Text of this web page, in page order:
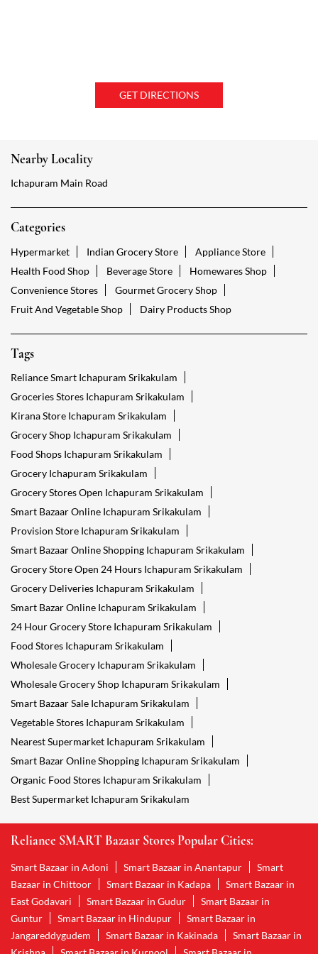
GET DIRECTIONS
Nearby Locality
Ichapuram Main Road
Categories
Hypermarket Indian Grocery Store
Appliance Store
Health Food Shop
Beverage Store
Homewares Shop
Convenience Stores
Gourmet Grocery Shop
Fruit And Vegetable Shop
Dairy Products Shop
Tags
Reliance Smart Ichapuram Srikakulam
Groceries Stores Ichapuram Srikakulam
Kirana Store Ichapuram Srikakulam
Grocery Shop Ichapuram Srikakulam
Food Shops Ichapuram Srikakulam
Grocery Ichapuram Srikakulam
Grocery Stores Open Ichapuram Srikakulam
Smart Bazaar Online Ichapuram Srikakulam
Provision Store Ichapuram Srikakulam
Smart Bazaar Online Shopping Ichapuram Srikakulam
Grocery Store Open 24 Hours Ichapuram Srikakulam
Grocery Deliveries Ichapuram Srikakulam
Smart Bazar Online Ichapuram Srikakulam
24 Hour Grocery Store Ichapuram Srikakulam
Food Stores Ichapuram Srikakulam
Wholesale Grocery Ichapuram Srikakulam
Wholesale Grocery Shop Ichapuram Srikakulam
Smart Bazaar Sale Ichapuram Srikakulam
Vegetable Stores Ichapuram Srikakulam
Nearest Supermarket Ichapuram Srikakulam
Smart Bazar Online Shopping Ichapuram Srikakulam
Organic Food Stores Ichapuram Srikakulam
Best Supermarket Ichapuram Srikakulam
Reliance SMART Bazaar Stores Popular Cities:
Smart Bazaar in Adoni Smart Bazaar in Anantapur
Smart
Bazaar in Chittoor
Smart Bazaar in Kadapa
Smart Bazaar in
East Godavari
Smart Bazaar in Gudur
Smart Bazaar in
Guntur
Smart Bazaar in Hindupur
Smart Bazaar in
Jangareddygudem
Smart Bazaar in Kakinada
Smart Bazaar in